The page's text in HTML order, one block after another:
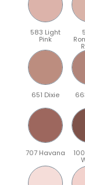
583 Light
Pink
651 Dixie
707 Havana